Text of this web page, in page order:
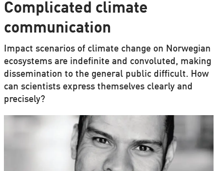
Complicated climate
communication
Impact scenarios of climate change on Norwegian
ecosystems are indefinite and convoluted, making
dissemination to the general public difficult. How
can scientists express themselves clearly and
precisely?